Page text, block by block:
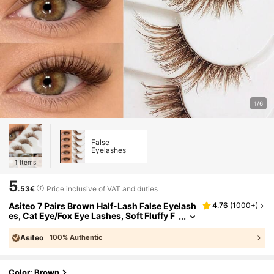
1/6
1 Items
False
Eyelashes
5.53€ Price inclusive of VAT and duties
Asiteo 7 Pairs Brown Half-Lash False Eyelash
es, Cat Eye/Fox Eye Lashes, Soft Fluffy F
aux Mink Lashes, Half-Lash Cat Eye Curl
y Full Lashes, Travel Makeup Tool, Eyelash E
xtension, Suitable For Daily Makeup, Eid, Part
4.76 (1000+)
Asiteo 100% Authentic